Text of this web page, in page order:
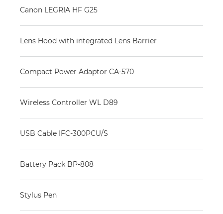
Canon LEGRIA HF G25
Lens Hood with integrated Lens Barrier
Compact Power Adaptor CA-570
Wireless Controller WL D89
USB Cable IFC-300PCU/S
Battery Pack BP-808
Stylus Pen